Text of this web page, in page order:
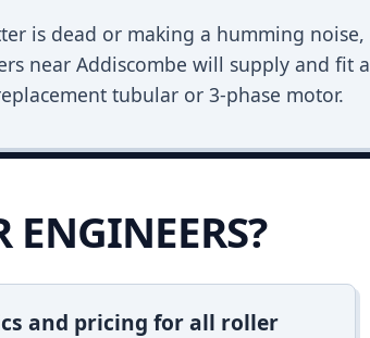
is dead or making a humming noise,
near Addiscombe will supply and fit a
tubular or 3-phase motor.
ENGINEERS?
and pricing for all roller